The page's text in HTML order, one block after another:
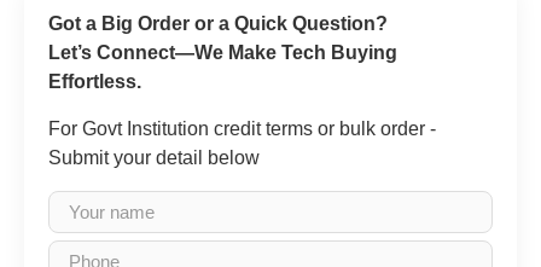
Got a Big Order or a Quick Question?
Let’s Connect—We Make Tech Buying
Effortless.
For Govt Institution credit terms or bulk order -
Submit your detail below